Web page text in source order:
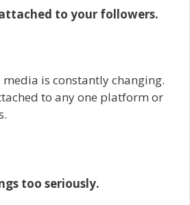
to your followers.
media is constantly changing.
to any one platform or
too seriously.